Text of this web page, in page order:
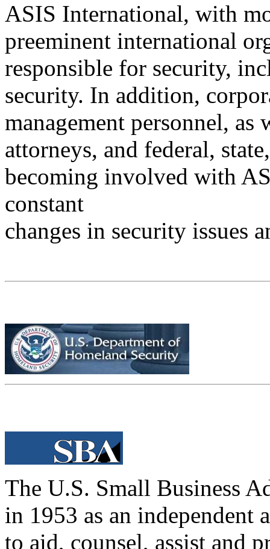
ASIS International, with
preeminent international
responsible for security,
security. In addition,
management personnel, as
attorneys, and federal,
becoming involved with
constant
changes in security issues
The U.S. Small Business
in 1953 as an independent
to aid, counsel, assist and